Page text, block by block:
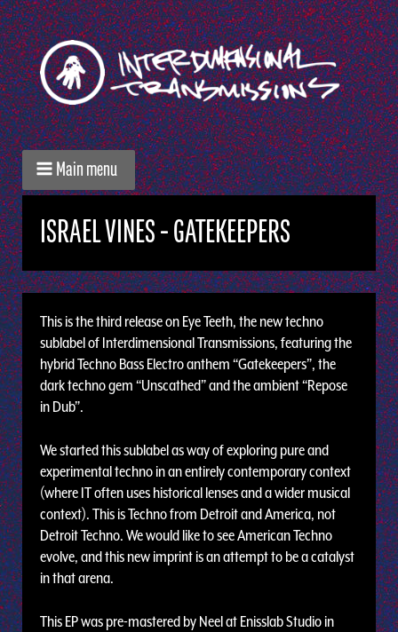
Main menu
ISRAEL VINES - GATEKEEPERS
This is the third release on Eye Teeth, the new techno
sublabel of Interdimensional Transmissions, featuring the
hybrid Techno Bass Electro anthem “Gatekeepers”, the
dark techno gem “Unscathed” and the ambient “Repose
in Dub”.
We started this sublabel as way of exploring pure and
experimental techno in an entirely contemporary context
(where IT often uses historical lenses and a wider musical
context). This is Techno from Detroit and America, not
Detroit Techno. We would like to see American Techno
evolve, and this new imprint is an attempt to be a catalyst
in that arena.
This EP was pre-mastered by Neel at Enisslab Studio in